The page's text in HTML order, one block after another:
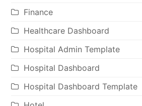
Finance
Healthcare Dashboard
Hospital Admin Template
Hospital Dashboard
Hospital Dashboard Template